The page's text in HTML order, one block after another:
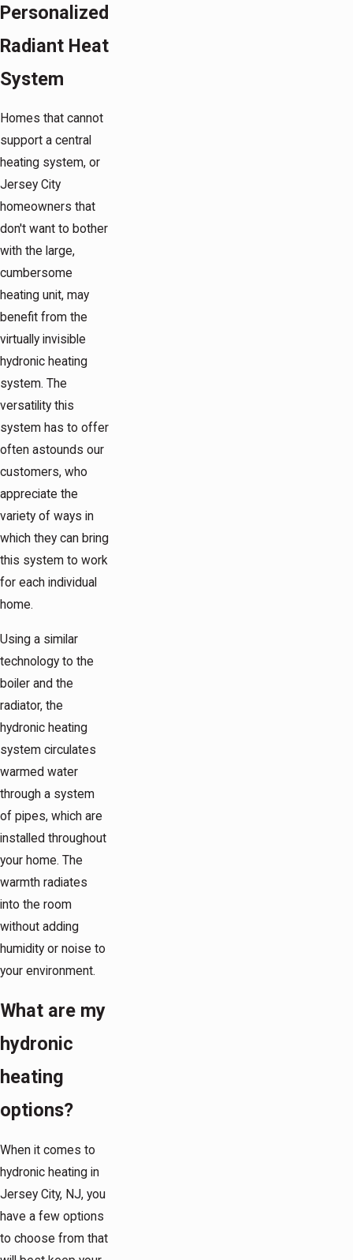
Personalized
Radiant Heat
System
Homes that cannot
support a central
heating system, or
Jersey City
homeowners that
don't want to bother
with the large,
cumbersome
heating unit, may
benefit from the
virtually invisible
hydronic heating
system. The
versatility this
system has to offer
often astounds our
customers, who
appreciate the
variety of ways in
which they can bring
this system to work
for each individual
home.
Using a similar
technology to the
boiler and the
radiator, the
hydronic heating
system circulates
warmed water
through a system
of pipes, which are
installed throughout
your home. The
warmth radiates
into the room
without adding
humidity or noise to
your environment.
What are my
hydronic
heating
options?
When it comes to
hydronic heating in
Jersey City, NJ, you
have a few options
to choose from that